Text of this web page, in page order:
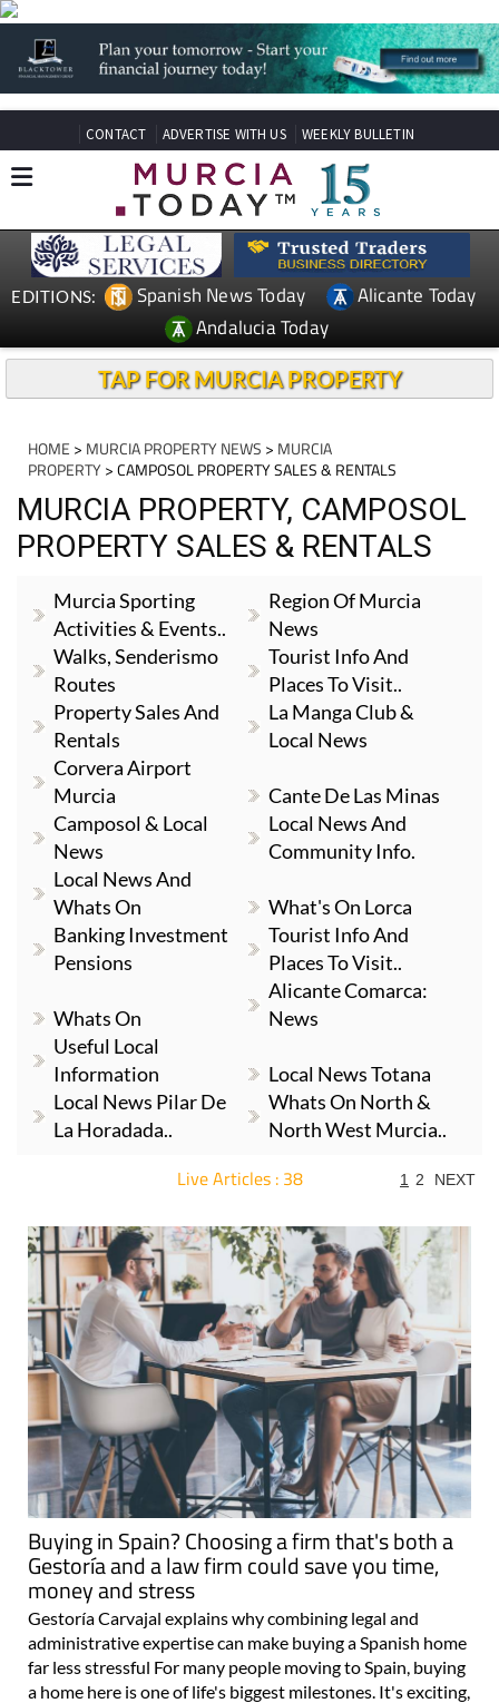
CONTACT ADVERTISE WITH US WEEKLY BULLETIN
EDITIONS: Spanish News Today
Alicante Today
Andalucia Today
TAP FOR MURCIA PROPERTY
HOME > MURCIA PROPERTY NEWS > MURCIA
PROPERTY> CAMPOSOL PROPERTY SALES & RENTALS
MURCIA PROPERTY, CAMPOSOL
PROPERTY SALES & RENTALS
Murcia Sporting
Activities & Events..
Region Of Murcia
News
Walks, Senderismo
Routes
Tourist Info And
Places To Visit..
Property Sales And
Rentals
La Manga Club &
Local News
Corvera Airport
Murcia
Cante De Las Minas
Camposol & Local
News
Local News And
Community Info.
Local News And
Whats On
What's On Lorca
Banking Investment
Pensions
Tourist Info And
Places To Visit..
Whats On
Alicante Comarca:
News
Useful Local
Information
Local News Totana
Local News Pilar De
La Horadada..
Whats On North &
North West Murcia..
Live Articles : 38 1 2 NEXT
Buying in Spain? Choosing a firm that's both a
Gestoría and a law firm could save you time,
money and stress
Gestoría Carvajal explains why combining legal and
administrative expertise can make buying a Spanish home
far less stressful For many people moving to Spain, buying
a home here is one of life's biggest milestones. It's exciting,